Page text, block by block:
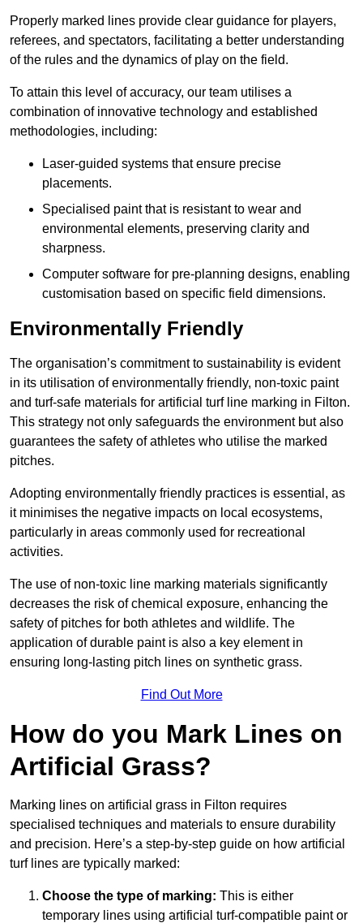
Properly marked lines provide clear guidance for players,
referees, and spectators, facilitating a better understanding
of the rules and the dynamics of play on the field.
To attain this level of accuracy, our team utilises a
combination of innovative technology and established
methodologies, including:
Laser-guided systems that ensure precise
placements.
Specialised paint that is resistant to wear and
environmental elements, preserving clarity and
sharpness.
Computer software for pre-planning designs, enabling
customisation based on specific field dimensions.
Environmentally Friendly
The organisation’s commitment to sustainability is evident
in its utilisation of environmentally friendly, non-toxic paint
and turf-safe materials for artificial turf line marking in Filton.
This strategy not only safeguards the environment but also
guarantees the safety of athletes who utilise the marked
pitches.
Adopting environmentally friendly practices is essential, as
it minimises the negative impacts on local ecosystems,
particularly in areas commonly used for recreational
activities.
The use of non-toxic line marking materials significantly
decreases the risk of chemical exposure, enhancing the
safety of pitches for both athletes and wildlife. The
application of durable paint is also a key element in
ensuring long-lasting pitch lines on synthetic grass.
Find Out More
How do you Mark Lines on
Artificial Grass?
Marking lines on artificial grass in Filton requires
specialised techniques and materials to ensure durability
and precision. Here’s a step-by-step guide on how artificial
turf lines are typically marked:
Choose the type of marking: This is either
temporary lines using artificial turf-compatible paint or